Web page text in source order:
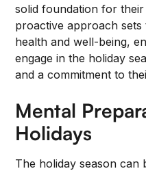
solid foundation for
proactive approach
health and well-being,
engage in the holiday
and a commitment to
Mental
Holidays
The holiday season can